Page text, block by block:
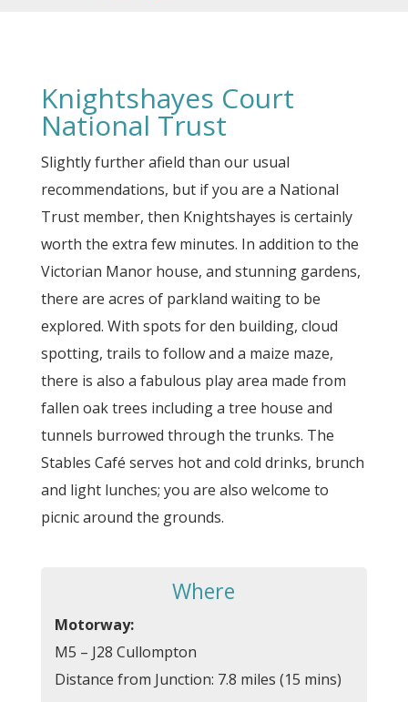
Knightshayes Court
National Trust
Slightly further afield than our usual
recommendations, but if you are a National
Trust member, then Knightshayes is certainly
worth the extra few minutes. In addition to the
Victorian Manor house, and stunning gardens,
there are acres of parkland waiting to be
explored. With spots for den building, cloud
spotting, trails to follow and a maize maze,
there is also a fabulous play area made from
fallen oak trees including a tree house and
tunnels burrowed through the trunks. The
Stables Café serves hot and cold drinks, brunch
and light lunches; you are also welcome to
picnic around the grounds.
Where
Motorway:
M5 – J28 Cullompton
Distance from Junction: 7.8 miles (15 mins)